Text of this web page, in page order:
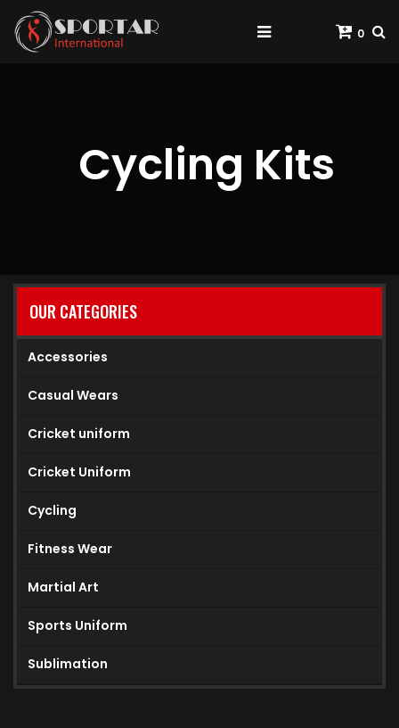
0
Cycling Kits
OUR CATEGORIES
Accessories
Casual Wears
Cricket uniform
Cricket Uniform
Cycling
Fitness Wear
Martial Art
Sports Uniform
Sublimation